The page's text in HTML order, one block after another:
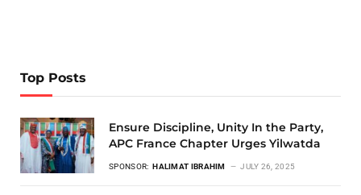
Top Posts
Ensure Discipline, Unity In the Party,
APC France Chapter Urges Yilwatda
SPONSOR: HALIMAT IBRAHIM JULY 26, 2025